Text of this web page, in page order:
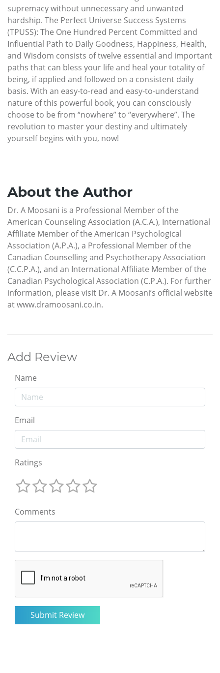
supremacy without unnecessary and unwanted
hardship. The Perfect Universe Success Systems
(TPUSS): The One Hundred Percent Committed and
Influential Path to Daily Goodness, Happiness, Health,
and Wisdom consists of twelve essential and important
paths that can bless your life and heal your totality of
being, if applied and followed on a consistent daily
basis. With an easy-to-read and easy-to-understand
nature of this powerful book, you can consciously
choose to be from “nowhere” to “everywhere”. The
revolution to master your destiny and ultimately
yourself begins with you, now!
About the Author
Dr. A Moosani is a Professional Member of the
American Counseling Association (A.C.A.), International
Affiliate Member of the American Psychological
Association (A.P.A.), a Professional Member of the
Canadian Counselling and Psychotherapy Association
(C.C.P.A.), and an International Affiliate Member of the
Canadian Psychological Association (C.P.A.). For further
information, please visit Dr. A Moosani’s official website
at www.dramoosani.co.in.
Add Review
Name
Email
Ratings
Comments